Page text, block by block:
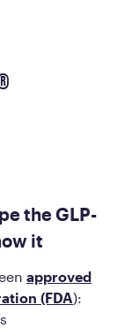
the GLP-
it
approved
(FDA):